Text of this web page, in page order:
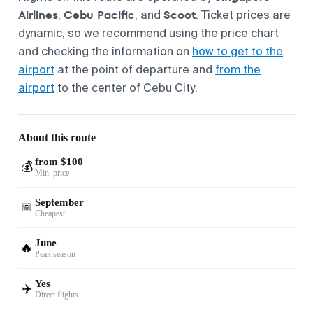
Airlines, Cebu Pacific, and Scoot. Ticket prices are
dynamic, so we recommend using the price chart
and checking the information on how to get to the
airport at the point of departure and from the
airport to the center of Cebu City.
About this route
💰 from $100
Min. price
📅 September
Cheapest
🔥 June
Peak season
✈️ Yes
Direct flights